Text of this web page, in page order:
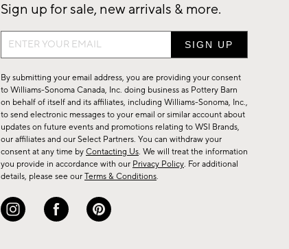
Sign up for sale, new arrivals & more.
Sign
up
for
sale,
new
arrivals
&
more.
By submitting your email address, you are providing your consent
to Williams-Sonoma Canada, Inc. doing business as Pottery Barn
on behalf of itself and its affiliates, including Williams-Sonoma, Inc.,
to send electronic messages to your email or similar account about
updates on future events and promotions relating to WSI Brands,
our affiliates and our Select Partners. You can withdraw your
consent at any time by Contacting Us. We will treat the information
you provide in accordance with our Privacy Policy. For additional
details, please see our Terms & Conditions.